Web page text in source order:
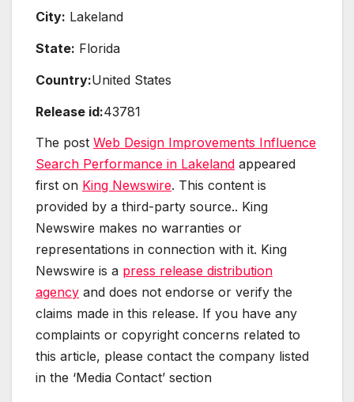
City: Lakeland
State: Florida
Country:United States
Release id:43781
The post Web Design Improvements Influence
Search Performance in Lakeland appeared
first on King Newswire. This content is
provided by a third-party source.. King
Newswire makes no warranties or
representations in connection with it. King
Newswire is a press release distribution
agency and does not endorse or verify the
claims made in this release. If you have any
complaints or copyright concerns related to
this article, please contact the company listed
in the ‘Media Contact’ section